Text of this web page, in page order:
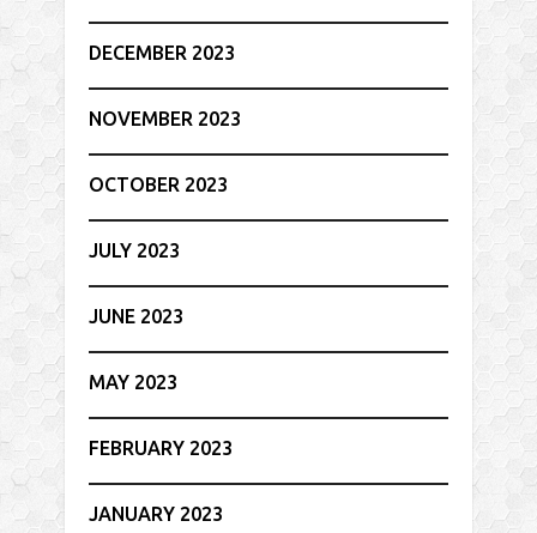
DECEMBER 2023
NOVEMBER 2023
OCTOBER 2023
JULY 2023
JUNE 2023
MAY 2023
FEBRUARY 2023
JANUARY 2023